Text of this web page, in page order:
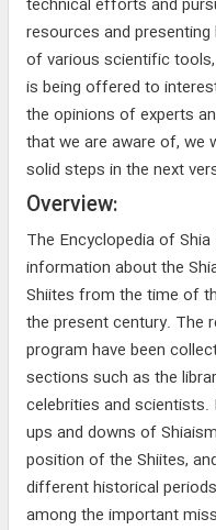
technical efforts and
resources and
of various scientific
is being offered to
the opinions of experts
that we are aware of, we
solid steps in the next
Overview:
The Encyclopedia of
information about the
Shiites from the time of
the present century. The
program have been
sections such as the
celebrities and scientists.
ups and downs of
position of the Shiites,
different historical
among the important